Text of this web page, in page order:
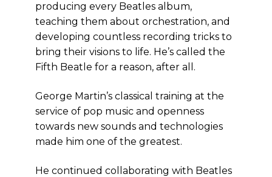
producing every Beatles album,
teaching them about orchestration, and
developing countless recording tricks to
bring their visions to life. He’s called the
Fifth Beatle for a reason, after all.
George Martin’s classical training at the
service of pop music and openness
towards new sounds and technologies
made him one of the greatest.
He continued collaborating with Beatles